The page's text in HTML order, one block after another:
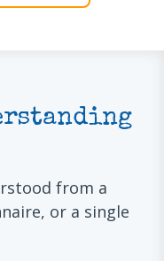
from a
or a single